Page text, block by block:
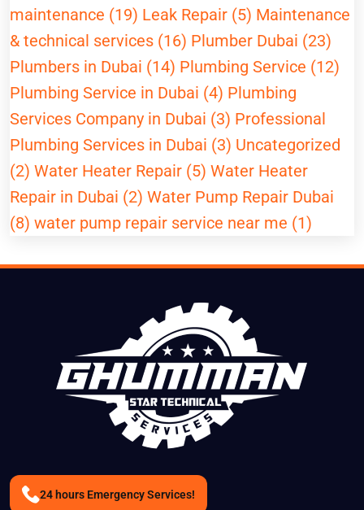
maintenance (19) Leak Repair (5) Maintenance
& technical services (16) Plumber Dubai (23)
Plumbers in Dubai (14) Plumbing Service (12)
Plumbing Service in Dubai (4) Plumbing
Services Company in Dubai (3) Professional
Plumbing Services in Dubai (3) Uncategorized
(2) Water Heater Repair (5) Water Heater
Repair in Dubai (2) Water Pump Repair Dubai
(8) water pump repair service near me (1)
24 hours Emergency Services!